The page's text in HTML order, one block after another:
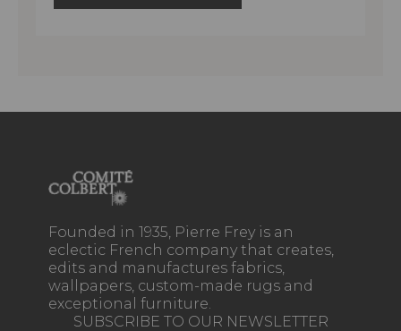
Founded in 1935, Pierre Frey is an
eclectic French company that creates,
edits and manufactures fabrics,
wallpapers, custom-made rugs and
exceptional furniture.
SUBSCRIBE TO OUR NEWSLETTER